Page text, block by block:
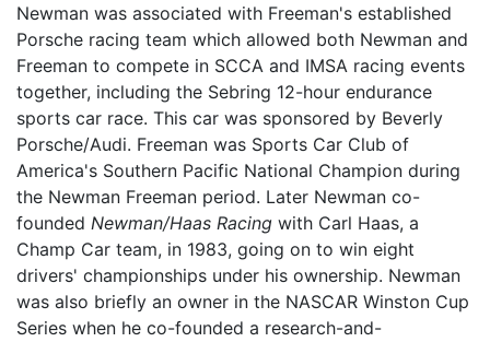
Newman was associated with Freeman's established
Porsche racing team which allowed both Newman and
Freeman to compete in SCCA and IMSA racing events
together, including the Sebring 12-hour endurance
sports car race. This car was sponsored by Beverly
Porsche/Audi. Freeman was Sports Car Club of
America's Southern Pacific National Champion during
the Newman Freeman period. Later Newman co-
founded Newman/Haas Racing with Carl Haas, a
Champ Car team, in 1983, going on to win eight
drivers' championships under his ownership. Newman
was also briefly an owner in the NASCAR Winston Cup
Series when he co-founded a research-and-